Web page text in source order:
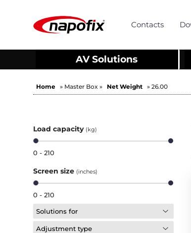
Contacts
AV Solutions
Home » Master Box » Net Weight » 26.00
Load capacity (kg)
0 - 210
Screen size (inches)
0 - 210
Solutions for
Adjustment type